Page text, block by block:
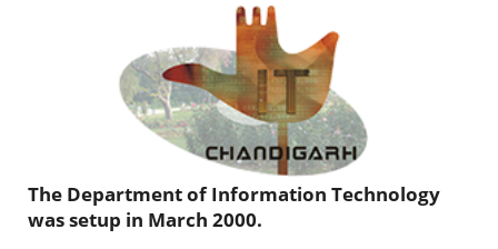
The Department of Information Technology
was setup in March 2000.